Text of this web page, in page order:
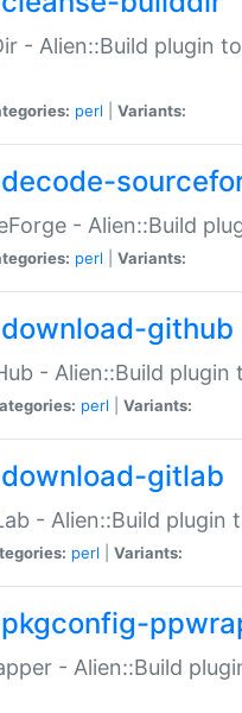
- Alien::Build plugin
perl Variants:
- Alien::Build
perl Variants:
github
- Alien::Build
perl Variants:
gitlab
- Alien::Build
perl Variants:
- Alien::Build